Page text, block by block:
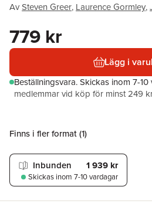
AvSteven Greer, Laurence Gormley,
779 kr
Lägg i
Beställningsvara.Skickas inom 7-
medlemmar vid köp för minst 249
Finns i fler format (1)
Inbunden 1 939 kr
Skickas inom 7-10 vardagar